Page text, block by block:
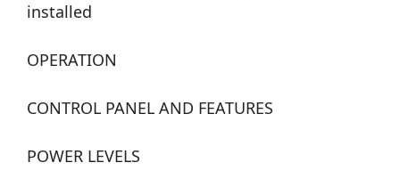
installed
OPERATION
CONTROL PANEL AND FEATURES
POWER LEVELS